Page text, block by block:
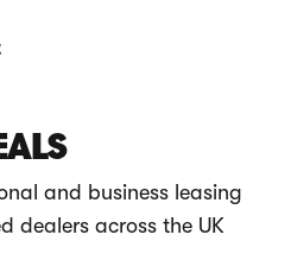
and business leasing
dealers across the UK